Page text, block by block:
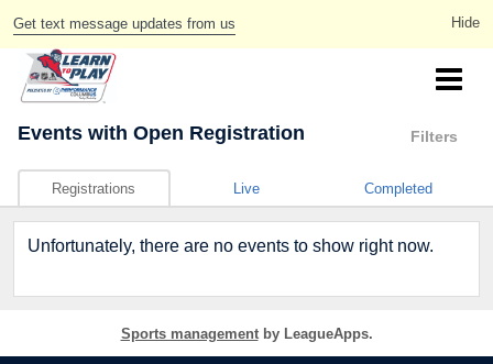
Get text message updates from us
Filters
Events with Open Registration
Registrations Live Completed
Unfortunately, there are no events to show right now.
Sports managementby LeagueApps.